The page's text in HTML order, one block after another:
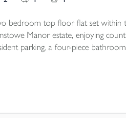
bedroom top floor flat set within
Manor estate, enjoying
parking, a four-piece